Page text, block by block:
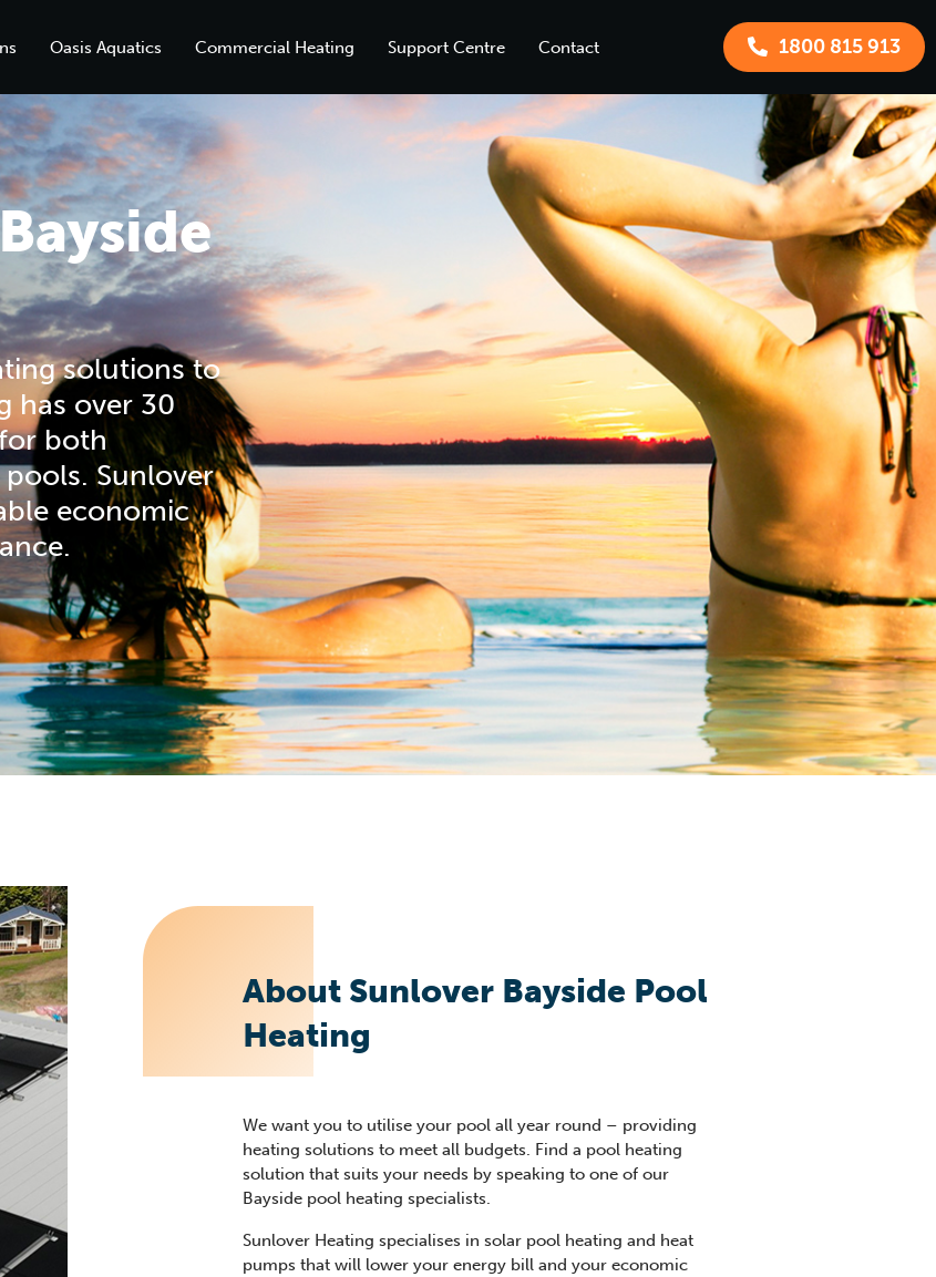
Oasis Aquatics Commercial Heating Support Centre Contact 1800 815 913
solutions to
has over 30
both
Sunlover
economic
About Sunlover Bayside Pool
Heating
We want you to utilise your pool all year round – providing
heating solutions to meet all budgets. Find a pool heating
solution that suits your needs by speaking to one of our
Bayside pool heating specialists.
Sunlover Heating specialises in solar pool heating and heat
pumps that will lower your energy bill and your economic